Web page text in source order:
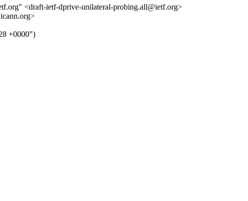
<draft-ietf-dprive-unilateral-probing.all@ietf.org>
+0000")